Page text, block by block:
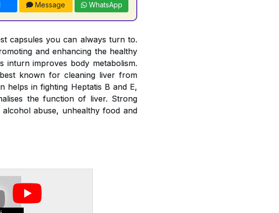
Message WhatsApp
capsules you can always turn to.
and enhancing the healthy
inturn improves body metabolism.
known for cleaning liver from
helps in fighting Heptatis B and E,
the function of liver. Strong
abuse, unhealthy food and